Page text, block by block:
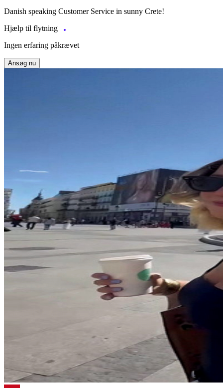
Danish speaking Customer Service in sunny Crete!
Hjælp til flytning
Ingen erfaring påkrævet
Ansøg nu